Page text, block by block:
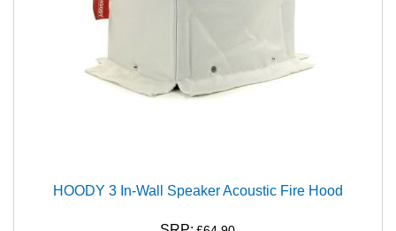
HOODY 3 In-Wall Speaker Acoustic Fire Hood